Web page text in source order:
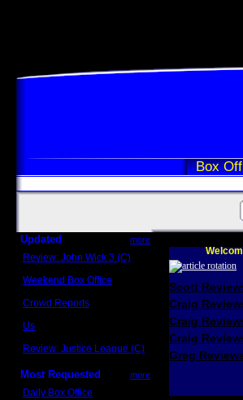
Box
Updated more
Review: John Wick 3 (C)
Weekend Box Office
Crowd Reports
Us
Review: Justice League (C)
Most Requested more
Daily Box Office
Scott
Craig
Craig
Craig
Greg